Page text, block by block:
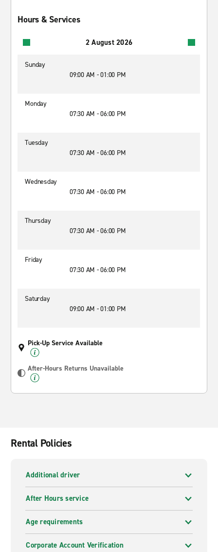
Hours & Services
2 August 2026
Sunday
09:00 AM - 01:00 PM
Monday
07:30 AM - 06:00 PM
Tuesday
07:30 AM - 06:00 PM
Wednesday
07:30 AM - 06:00 PM
Thursday
07:30 AM - 06:00 PM
Friday
07:30 AM - 06:00 PM
Saturday
09:00 AM - 01:00 PM
Pick-Up Service Available
After-Hours Returns Unavailable
Rental Policies
Additional driver
After Hours service
Age requirements
Corporate Account Verification